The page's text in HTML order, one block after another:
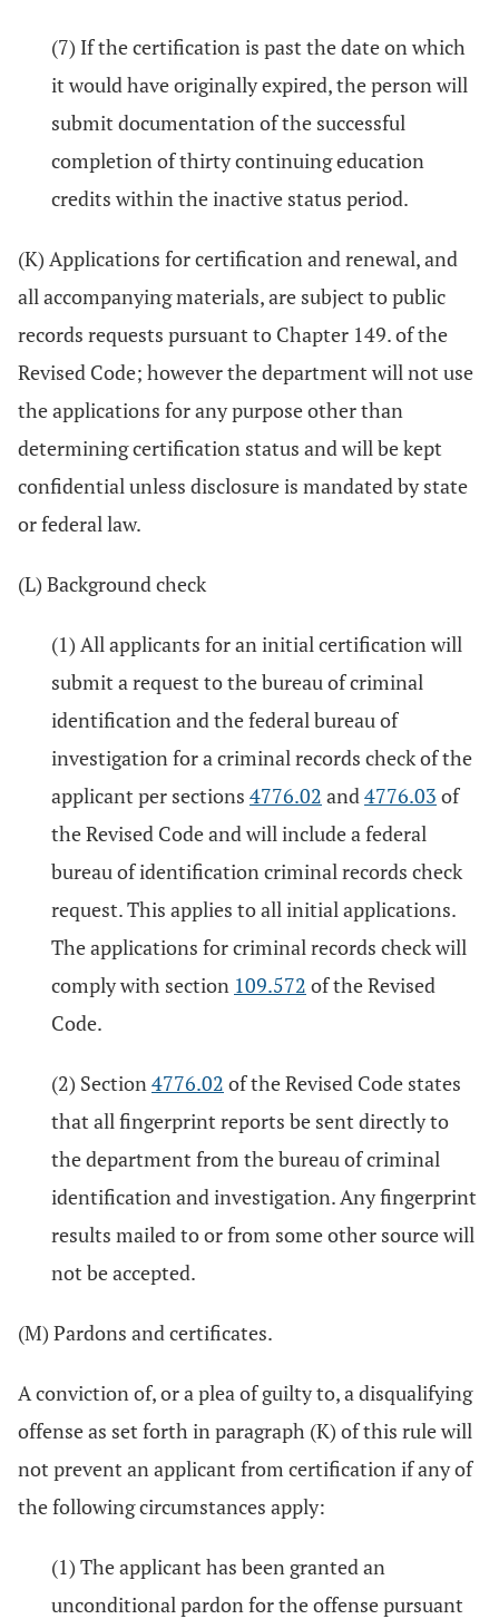
(7) If the certification is past the date on which
it would have originally expired, the person will
submit documentation of the successful
completion of thirty continuing education
credits within the inactive status period.
(K) Applications for certification and renewal, and
all accompanying materials, are subject to public
records requests pursuant to Chapter 149. of the
Revised Code; however the department will not use
the applications for any purpose other than
determining certification status and will be kept
confidential unless disclosure is mandated by state
or federal law.
(L) Background check
(1) All applicants for an initial certification will
submit a request to the bureau of criminal
identification and the federal bureau of
investigation for a criminal records check of the
applicant per sections 4776.02 and4776.03 of
the Revised Code and will include a federal
bureau of identification criminal records check
request. This applies to all initial applications.
The applications for criminal records check will
comply with section 109.572 of the Revised
Code.
(2) Section4776.02 of the Revised Code states
that all fingerprint reports be sent directly to
the department from the bureau of criminal
identification and investigation. Any fingerprint
results mailed to or from some other source will
not be accepted.
(M) Pardons and certificates.
A conviction of, or a plea of guilty to, a disqualifying
offense as set forth in paragraph (K) of this rule will
not prevent an applicant from certification if any of
the following circumstances apply:
(1) The applicant has been granted an
unconditional pardon for the offense pursuant